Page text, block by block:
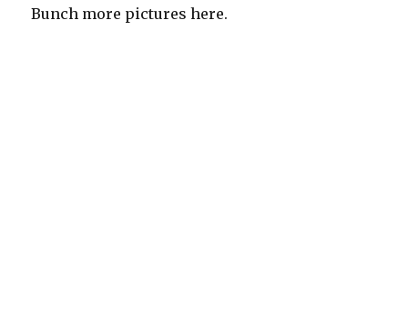
Bunch more pictures here.